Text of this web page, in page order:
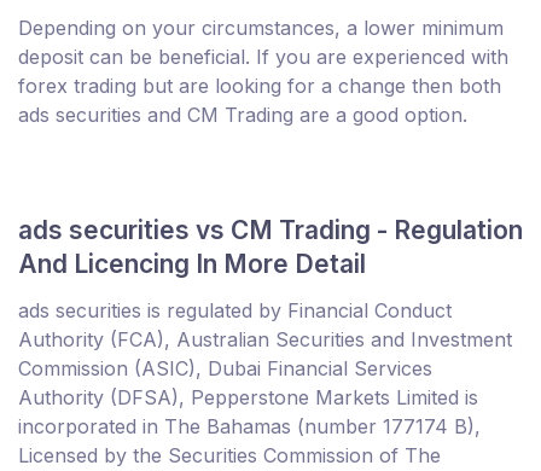
Depending on your circumstances, a lower minimum
deposit can be beneficial. If you are experienced with
forex trading but are looking for a change then both
ads securities and CM Trading are a good option.
ads securities vs CM Trading - Regulation
And Licencing In More Detail
ads securities is regulated by Financial Conduct
Authority (FCA), Australian Securities and Investment
Commission (ASIC), Dubai Financial Services
Authority (DFSA), Pepperstone Markets Limited is
incorporated in The Bahamas (number 177174 B),
Licensed by the Securities Commission of The